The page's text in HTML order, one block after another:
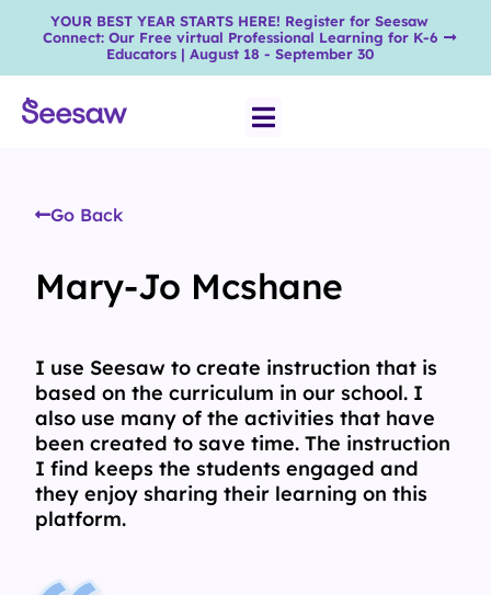
YOUR BEST YEAR STARTS HERE! Register for Seesaw
Connect: Our Free virtual Professional Learning for K-6
Educators | August 18 - September 30
Go Back
Mary-Jo Mcshane
I use Seesaw to create instruction that is
based on the curriculum in our school. I
also use many of the activities that have
been created to save time. The instruction
I find keeps the students engaged and
they enjoy sharing their learning on this
platform.